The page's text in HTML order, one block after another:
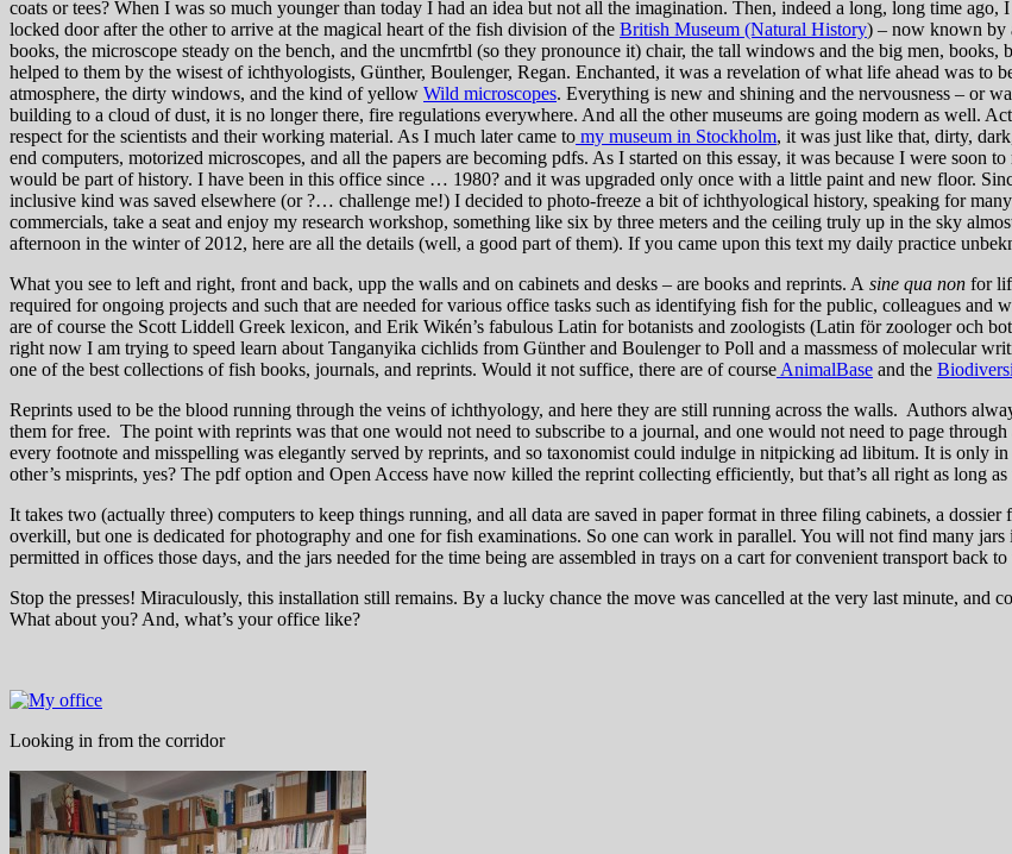
coats or tees? When I was so much younger than today I had an idea but not all the imagination. Then, indeed a long, long time
locked door after the other to arrive at the magical heart of the fish division of the British Museum (Natural History) – now known by
books, the microscope steady on the bench, and the uncmfrtbl (so they pronounce it) chair, the tall windows and the big men,
helped to them by the wisest of ichthyologists, Günther, Boulenger, Regan. Enchanted, it was a revelation of what life ahead was to
atmosphere, the dirty windows, and the kind of yellow Wild microscopes. Everything is new and shining and the nervousness – or
building to a cloud of dust, it is no longer there, fire regulations everywhere. And all the other museums are going modern as well.
respect for the scientists and their working material. As I much later came to my museum in Stockholm, it was just like that, dirty,
end computers, motorized microscopes, and all the papers are becoming pdfs. As I started on this essay, it was because I were soon
would be part of history. I have been in this office since … 1980? and it was upgraded only once with a little paint and new floor.
inclusive kind was saved elsewhere (or ?… challenge me!) I decided to photo-freeze a bit of ichthyological history, speaking for
commercials, take a seat and enjoy my research workshop, something like six by three meters and the ceiling truly up in the sky
afternoon in the winter of 2012, here are all the details (well, a good part of them). If you came upon this text my daily practice
What you see to left and right, front and back, upp the walls and on cabinets and desks – are books and reprints. A sine qua non for
required for ongoing projects and such that are needed for various office tasks such as identifying fish for the public, colleagues
are of course the Scott Liddell Greek lexicon, and Erik Wikén’s fabulous Latin for botanists and zoologists (Latin för zoologer och
right now I am trying to speed learn about Tanganyika cichlids from Günther and Boulenger to Poll and a massmess of molecular
one of the best collections of fish books, journals, and reprints. Would it not suffice, there are of course AnimalBase and the
Reprints used to be the blood running through the veins of ichthyology, and here they are still running across the walls. Authors
them for free. The point with reprints was that one would not need to subscribe to a journal, and one would not need to page
every footnote and misspelling was elegantly served by reprints, and so taxonomist could indulge in nitpicking ad libitum. It is only
other’s misprints, yes? The pdf option and Open Access have now killed the reprint collecting efficiently, but that’s all right as long
It takes two (actually three) computers to keep things running, and all data are saved in paper format in three filing cabinets, a
overkill, but one is dedicated for photography and one for fish examinations. So one can work in parallel. You will not find many
permitted in offices those days, and the jars needed for the time being are assembled in trays on a cart for convenient transport back to
Stop the presses! Miraculously, this installation still remains. By a lucky chance the move was cancelled at the very last minute,
What about you? And, what’s your office like?
Looking in from the corridor